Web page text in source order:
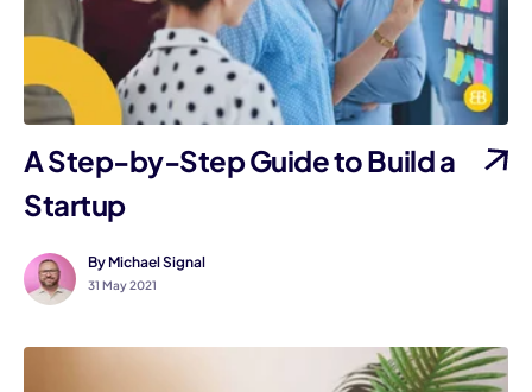
A Step-by-Step Guide to Build a
Startup
By Michael Signal
31 May 2021